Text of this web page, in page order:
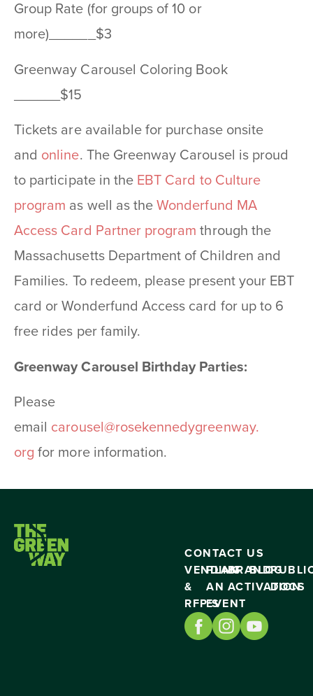
Group Rate (for groups of 10 or
more)______$3
Greenway Carousel Coloring Book
______$15
Tickets are available for purchase onsite
and online. The Greenway Carousel is proud
to participate in the EBT Card to Culture
program as well as theWonderfund MA
Access Card Partner program through the
Massachusetts Department of Children and
Families. To redeem, please present your EBT
card or Wonderfund Access card for up to 6
free rides per family.
Greenway Carousel Birthday Parties:
Please
email carousel@rosekennedygreenway.
org for more information.
CONTACT US
VENDING
&
RFP’S
PLAN
AN
EVENT
BRAND
ACTIVATION
BLOG
DOCS